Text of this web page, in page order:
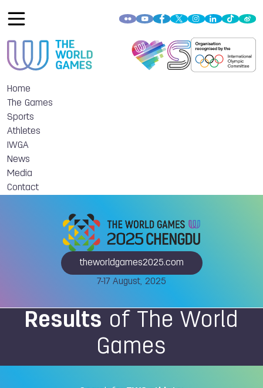
Home
The Games
Sports
Athletes
IWGA
News
Media
Contact
theworldgames2025.com
7-17 August, 2025
Results of The World
Games